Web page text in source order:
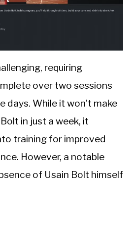
requiring
over two sessions
days. While it won’t make
in just a week, it
training for improved
However, a notable
of Usain Bolt himself